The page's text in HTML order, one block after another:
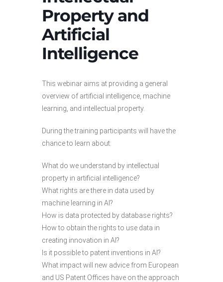
Property and
Artificial
Intelligence
This webinar aims at providing a general
overview of artificial intelligence, machine
learning, and intellectual property.
During the training participants will have the
chance to learn about:
What do we understand by intellectual
property in artificial intelligence?
What rights are there in data used by
machine learning in AI?
How is data protected by database rights?
How to obtain the rights to use data in
creating innovation in AI?
Is it possible to patent inventions in AI?
What impact will new advice from European
and US Patent Offices have on the approach